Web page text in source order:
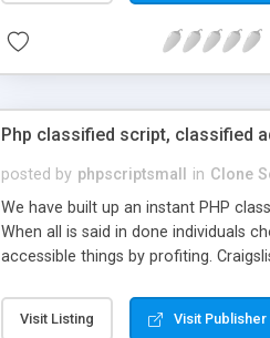
Php classified script, classified
posted by phpscriptsmall in Clone
We have built up an instant PHP
When all is said in done individuals
accessible things by profiting.
Visit Listing Visit Publisher